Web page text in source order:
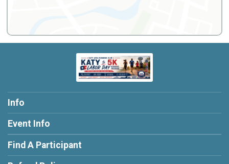
Info
Event Info
Find A Participant